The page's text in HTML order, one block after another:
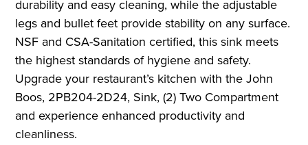
durability and easy cleaning, while the adjustable
legs and bullet feet provide stability on any surface.
NSF and CSA-Sanitation certified, this sink meets
the highest standards of hygiene and safety.
Upgrade your restaurant’s kitchen with the John
Boos, 2PB204-2D24, Sink, (2) Two Compartment
and experience enhanced productivity and
cleanliness.